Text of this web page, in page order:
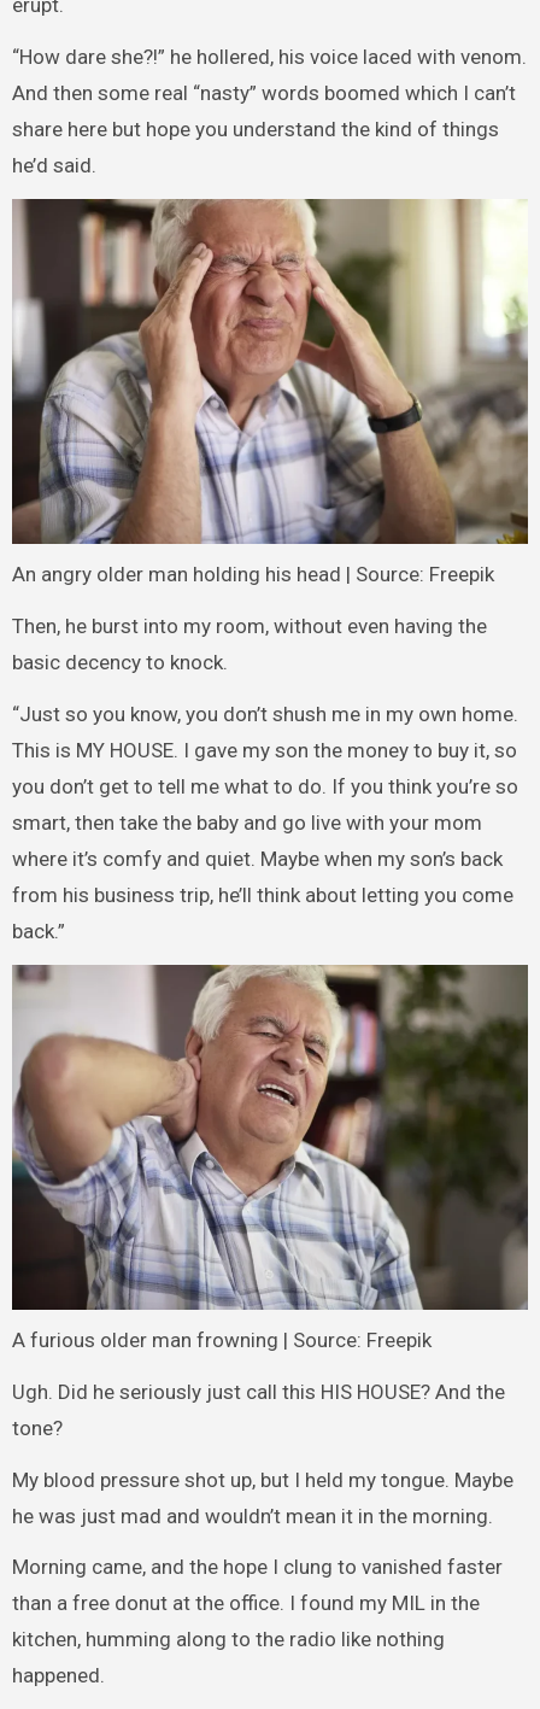
erupt.
“How dare she?!” he hollered, his voice laced with venom.
And then some real “nasty” words boomed which I can’t
share here but hope you understand the kind of things
he’d said.
An angry older man holding his head | Source: Freepik
Then, he burst into my room, without even having the
basic decency to knock.
“Just so you know, you don’t shush me in my own home.
This is MY HOUSE. I gave my son the money to buy it, so
you don’t get to tell me what to do. If you think you’re so
smart, then take the baby and go live with your mom
where it’s comfy and quiet. Maybe when my son’s back
from his business trip, he’ll think about letting you come
back.”
A furious older man frowning | Source: Freepik
Ugh. Did he seriously just call this HIS HOUSE? And the
tone?
My blood pressure shot up, but I held my tongue. Maybe
he was just mad and wouldn’t mean it in the morning.
Morning came, and the hope I clung to vanished faster
than a free donut at the office. I found my MIL in the
kitchen, humming along to the radio like nothing
happened.